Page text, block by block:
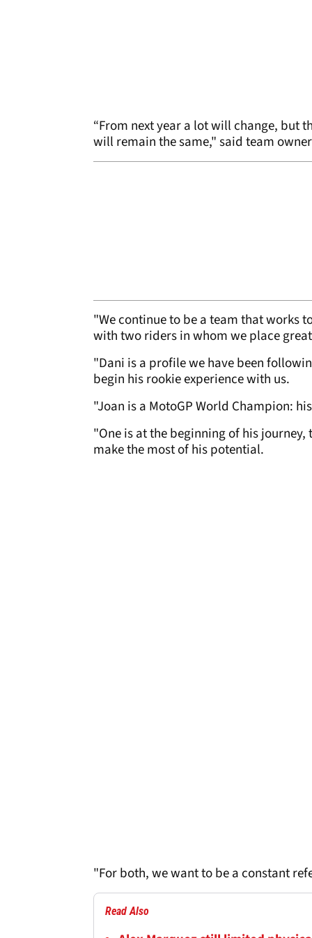
“From next year a lot will change, but
will remain the same," said team
"We continue to be a team that works
with two riders in whom we place
"Dani is a profile we have been
begin his rookie experience with us.
"Joan is a MotoGP World Champion:
"One is at the beginning of his
make the most of his potential.
"For both, we want to be a constant
Read Also